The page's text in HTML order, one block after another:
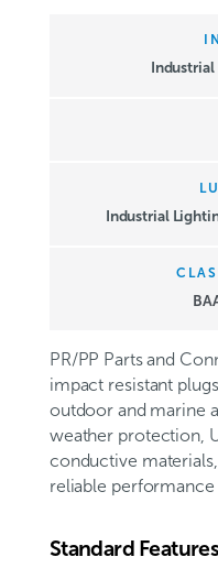
Industrial
PR/PP Parts and
impact resistant
outdoor and marine
weather protection,
conductive
reliable
Standard